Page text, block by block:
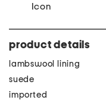
product details
lambswool lining
suede
imported